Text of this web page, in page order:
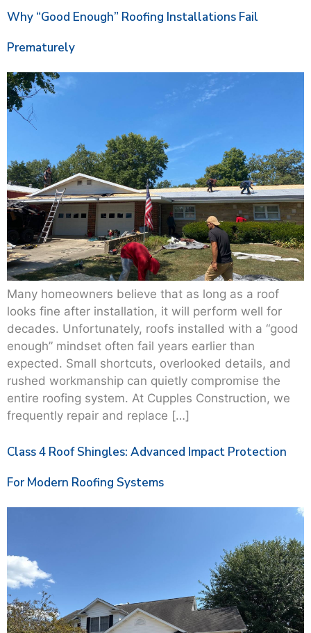
Why “Good Enough” Roofing Installations Fail
Prematurely
Many homeowners believe that as long as a roof
looks fine after installation, it will perform well for
decades. Unfortunately, roofs installed with a “good
enough” mindset often fail years earlier than
expected. Small shortcuts, overlooked details, and
rushed workmanship can quietly compromise the
entire roofing system. At Cupples Construction, we
frequently repair and replace […]
Class 4 Roof Shingles: Advanced Impact Protection
For Modern Roofing Systems